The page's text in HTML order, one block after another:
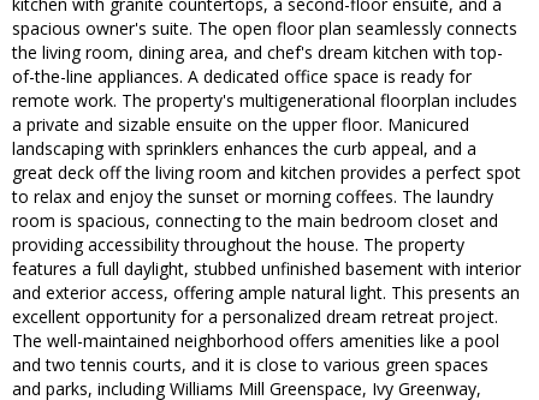
spacious owner's suite. The open floor plan seamlessly connects
the living room, dining area, and chef's dream kitchen with top-
of-the-line appliances. A dedicated office space is ready for
remote work. The property's multigenerational floorplan includes
a private and sizable ensuite on the upper floor. Manicured
landscaping with sprinklers enhances the curb appeal, and a
great deck off the living room and kitchen provides a perfect spot
to relax and enjoy the sunset or morning coffees. The laundry
room is spacious, connecting to the main bedroom closet and
providing accessibility throughout the house. The property
features a full daylight, stubbed unfinished basement with interior
and exterior access, offering ample natural light. This presents an
excellent opportunity for a personalized dream retreat project.
The well-maintained neighborhood offers amenities like a pool
and two tennis courts, and it is close to various green spaces
and parks, including Williams Mill Greenspace, Ivy Greenway,